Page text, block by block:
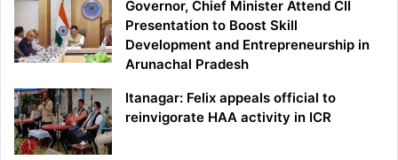
Governor, Chief Minister Attend CII
Presentation to Boost Skill
Development and Entrepreneurship in
Arunachal Pradesh
Itanagar: Felix appeals official to
reinvigorate HAA activity in ICR